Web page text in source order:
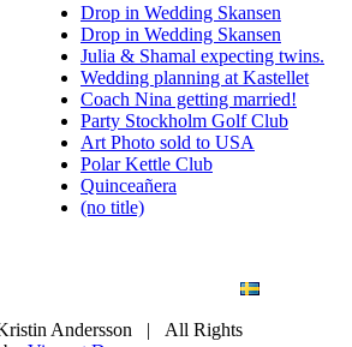
Drop in Wedding Skansen
Drop in Wedding Skansen
Julia & Shamal expecting twins.
Wedding planning at Kastellet
Coach Nina getting married!
Party Stockholm Golf Club
Art Photo sold to USA
Polar Kettle Club
Quinceañera
(no title)
Andersson | All Rights